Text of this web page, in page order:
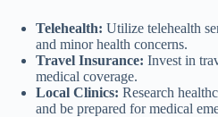
Telehealth: Utilize telehealth
and minor health concerns.
Travel Insurance: Invest in
medical coverage.
Local Clinics: Research
and be prepared for medical